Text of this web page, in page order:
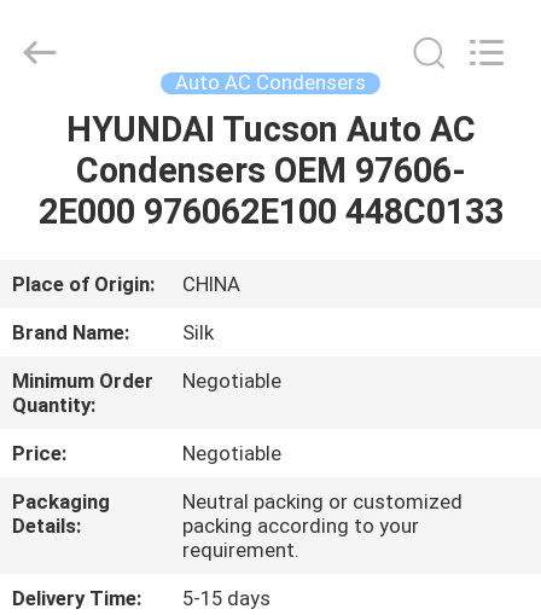
HOME
PRODUCTS
ABOUT
US
FACTORY
TOUR
QUALITY
Management
Services
Auto AC Condensers
HYUNDAI Tucson Auto AC
Condensers OEM 97606-
2E000 976062E100 448C0133
Place of Origin:
CHINA
Brand Name:
Silk
Minimum Order
Quantity:
Negotiable
Price:
Negotiable
Packaging
Details:
Neutral packing or customized
packing according to your
requirement.
Delivery Time:
5-15 days